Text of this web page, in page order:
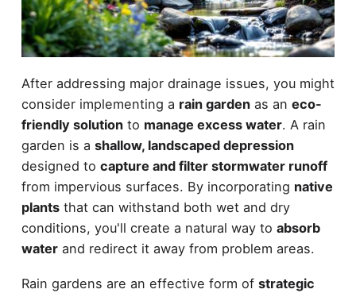
After addressing major drainage issues, you might
consider implementing a rain gardenas an eco-
friendly solutionto manage excess water. A rain
garden is a shallow, landscaped depression
designed to capture and filter stormwater runoff
from impervious surfaces. By incorporating native
plantsthat can withstand both wet and dry
conditions, you'll create a natural way to absorb
waterand redirect it away from problem areas.
Rain gardens are an effective form of strategic